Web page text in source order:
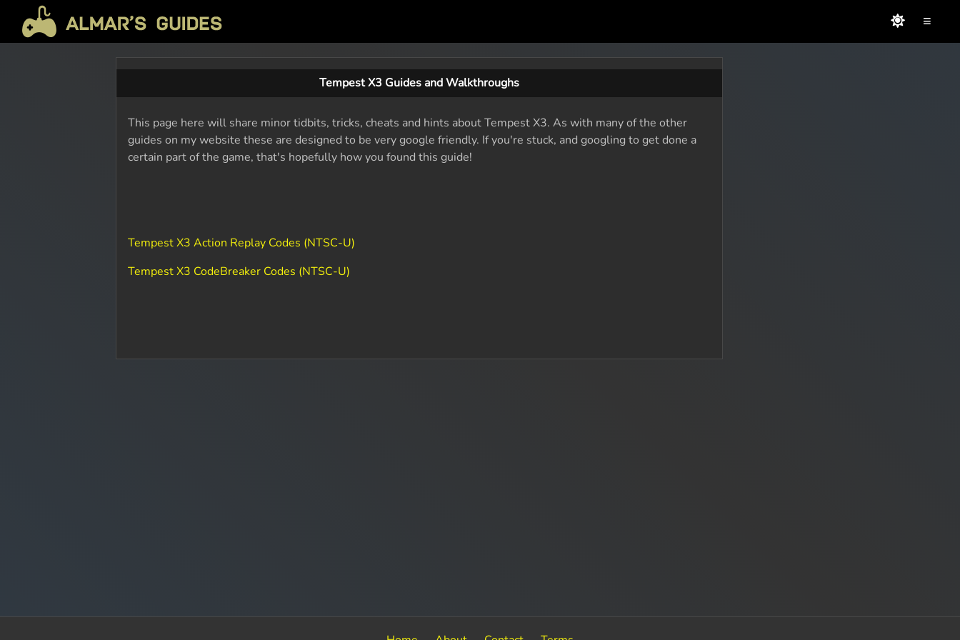
≡
Tempest X3 Guides and Walkthroughs
This page here will share minor tidbits, tricks, cheats and hints about Tempest X3. As with many of the other
guides on my website these are designed to be very google friendly. If you're stuck, and googling to get done a
certain part of the game, that's hopefully how you found this guide!
Tempest X3 Action Replay Codes (NTSC-U)
Tempest X3 CodeBreaker Codes (NTSC-U)